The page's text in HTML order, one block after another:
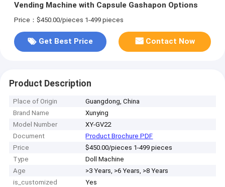
Vending Machine with Capsule Gashapon Options
Price：$450.00/pieces 1-499 pieces
Get Best Price Contact Now
Product Description
Place of Origin
Guangdong, China
Brand Name
Xunying
Model Number
XY-GV22
Document
Product Brochure PDF
Price
$450.00/pieces 1-499 pieces
Type
Doll Machine
Age
>3 Years, >6 Years, >8 Years
is_customized
Yes